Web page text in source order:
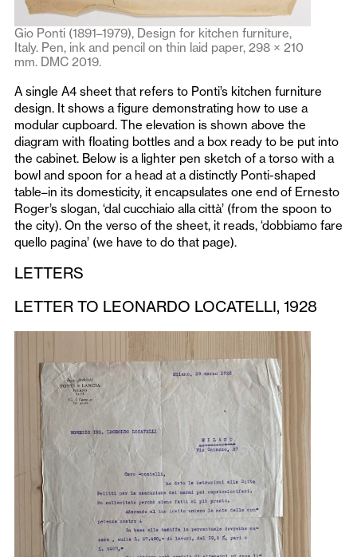
Gio Ponti (1891–1979), Design for kitchen furniture,
Italy. Pen, ink and pencil on thin laid paper, 298 × 210
mm. DMC 2019.
A single A4 sheet that refers to Ponti’s kitchen furniture
design. It shows a figure demonstrating how to use a
modular cupboard. The elevation is shown above the
diagram with floating bottles and a box ready to be put into
the cabinet. Below is a lighter pen sketch of a torso with a
bowl and spoon for a head at a distinctly Ponti-shaped
table–in its domesticity, it encapsulates one end of Ernesto
Roger’s slogan, ‘dal cucchiaio alla città’ (from the spoon to
the city). On the verso of the sheet, it reads, ‘dobbiamo fare
quello pagina’ (we have to do that page).
LETTERS
LETTER TO LEONARDO LOCATELLI, 1928